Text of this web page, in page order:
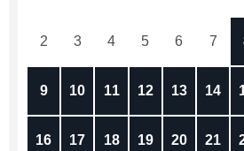
2 3 4 5 6 7
9 10 11 12 13 14
16 17 18 19 20 21